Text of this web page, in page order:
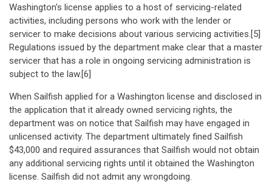
Washington's license applies to a host of servicing-related
activities, including persons who work with the lender or
servicer to make decisions about various servicing activities.[5]
Regulations issued by the department make clear that a master
servicer that has a role in ongoing servicing administration is
subject to the law.[6]
When Sailfish applied for a Washington license and disclosed in
the application that it already owned servicing rights, the
department was on notice that Sailfish may have engaged in
unlicensed activity. The department ultimately fined Sailfish
$43,000 and required assurances that Sailfish would not obtain
any additional servicing rights until it obtained the Washington
license. Sailfish did not admit any wrongdoing.